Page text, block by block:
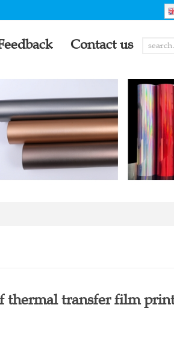
Contact us
thermal transfer film